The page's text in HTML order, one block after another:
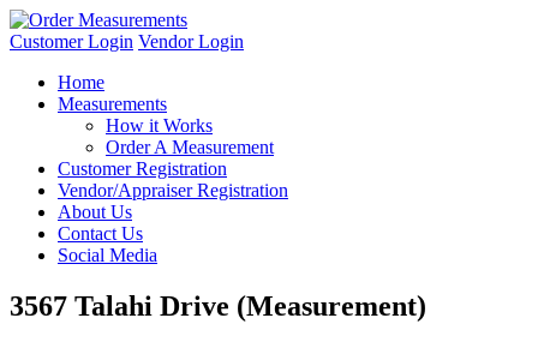
Customer Login Vendor Login
Home
Measurements
How it Works
Order A Measurement
Customer Registration
Vendor/Appraiser Registration
About Us
Contact Us
Social Media
3567 Talahi Drive (Measurement)